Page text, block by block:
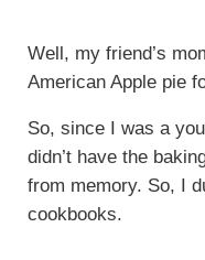
Well, my friend’s
American Apple pie
So, since I was a
didn’t have the
from memory. So, I
cookbooks.